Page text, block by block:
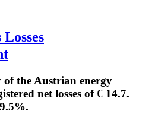
the Austrian energy
net losses of € 14.7.